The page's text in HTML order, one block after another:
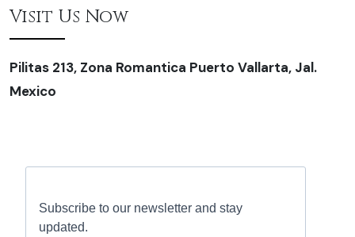
Visit Us Now
Pilitas 213, Zona Romantica Puerto Vallarta, Jal.
Mexico